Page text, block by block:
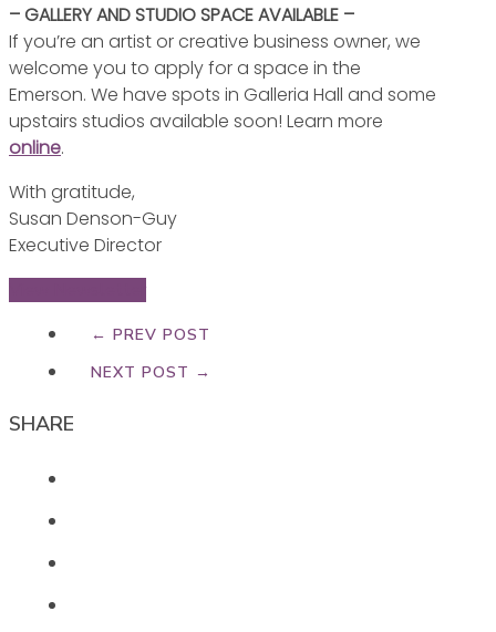
– GALLERY AND STUDIO SPACE AVAILABLE –
If you’re an artist or creative business owner, we
welcome you to apply for a space in the
Emerson. We have spots in Galleria Hall and some
upstairs studios available soon! Learn more
online.
With gratitude,
Susan Denson-Guy
Executive Director
← PREV POST
NEXT POST →
SHARE